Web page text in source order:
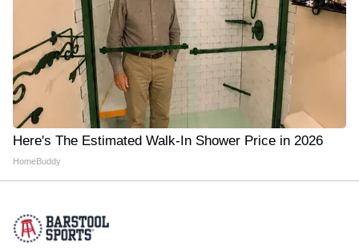
Here's The Estimated Walk-In Shower Price in 2026
HomeBuddy